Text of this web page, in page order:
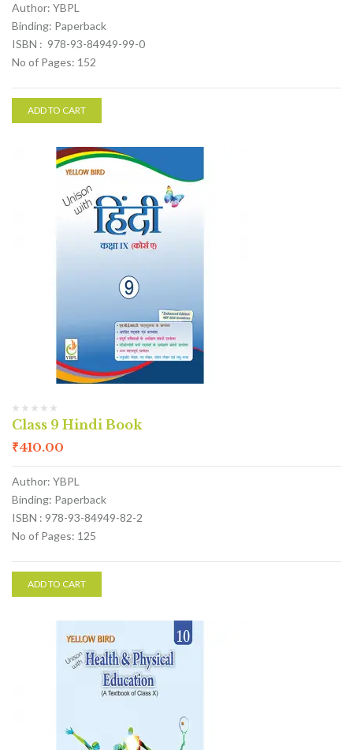
Author: YBPL
Binding: Paperback
ISBN : 978-93-84949-99-0
No of Pages: 152
ADD TO CART
Class 9 Hindi Book
₹410.00
Author: YBPL
Binding: Paperback
ISBN : 978-93-84949-82-2
No of Pages: 125
ADD TO CART